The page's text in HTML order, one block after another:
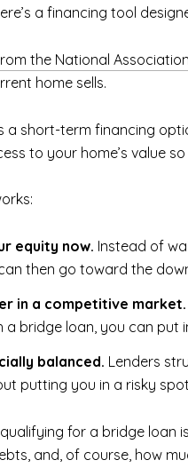
a financing tool
the National
home sells.
a short-term financing
to your home’s value
equity now. Instead of
then go toward the
in a competitive market.
a bridge loan, you can
balanced. Lenders
putting you in a risky
for a bridge loan
and, of course, how